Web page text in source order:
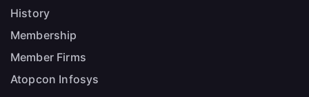
History
Membership
Member Firms
Atopcon Infosys